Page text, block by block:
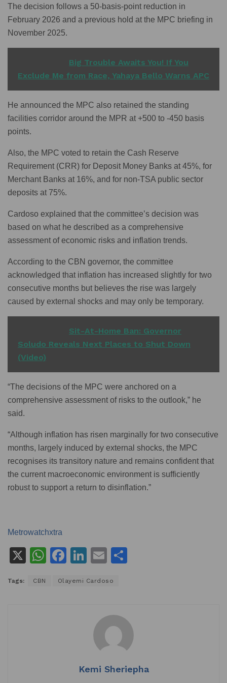
The decision follows a 50-basis-point reduction in
February 2026 and a previous hold at the MPC briefing in
November 2025.
Big Trouble Awaits You! If You
Exclude Me from Race, Yahaya Bello Warns APC
He announced the MPC also retained the standing
facilities corridor around the MPR at +500 to -450 basis
points.
Also, the MPC voted to retain the Cash Reserve
Requirement (CRR) for Deposit Money Banks at 45%, for
Merchant Banks at 16%, and for non-TSA public sector
deposits at 75%.
Cardoso explained that the committee’s decision was
based on what he described as a comprehensive
assessment of economic risks and inflation trends.
According to the CBN governor, the committee
acknowledged that inflation has increased slightly for two
consecutive months but believes the rise was largely
caused by external shocks and may only be temporary.
Sit-At-Home Ban: Governor
Soludo Reveals Next Places to Shut Down
(Video)
“The decisions of the MPC were anchored on a
comprehensive assessment of risks to the outlook,” he
said.
“Although inflation has risen marginally for two consecutive
months, largely induced by external shocks, the MPC
recognises its transitory nature and remains confident that
the current macroeconomic environment is sufficiently
robust to support a return to disinflation.”
Metrowatchxtra
X
W
at
F
c
Li
k
dI
n
E
ai
Tags: CBN Olayemi Cardoso
Kemi Sheriepha